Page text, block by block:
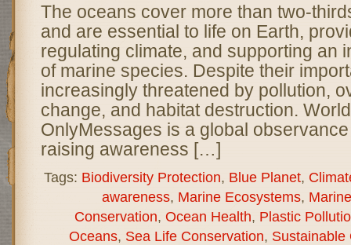
The oceans cover more than two-
and are essential to life on Earth,
regulating climate, and supporting an
of marine species. Despite their
increasingly threatened by pollution,
change, and habitat destruction.
OnlyMessages is a global
raising awareness […]
Tags: Biodiversity Protection, Blue Planet,
awareness, Marine Ecosystems,
Conservation, Ocean Health, Plastic
Oceans, Sea Life Conservation, Sustainable